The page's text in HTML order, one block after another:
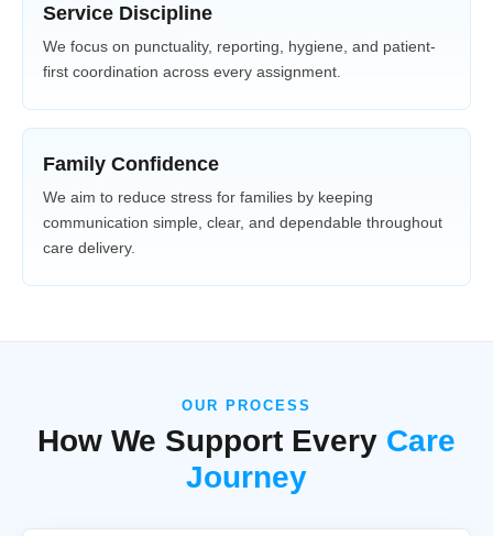
Service Discipline
We focus on punctuality, reporting, hygiene, and patient-
first coordination across every assignment.
Family Confidence
We aim to reduce stress for families by keeping
communication simple, clear, and dependable throughout
care delivery.
OUR PROCESS
How We Support Every Care
Journey